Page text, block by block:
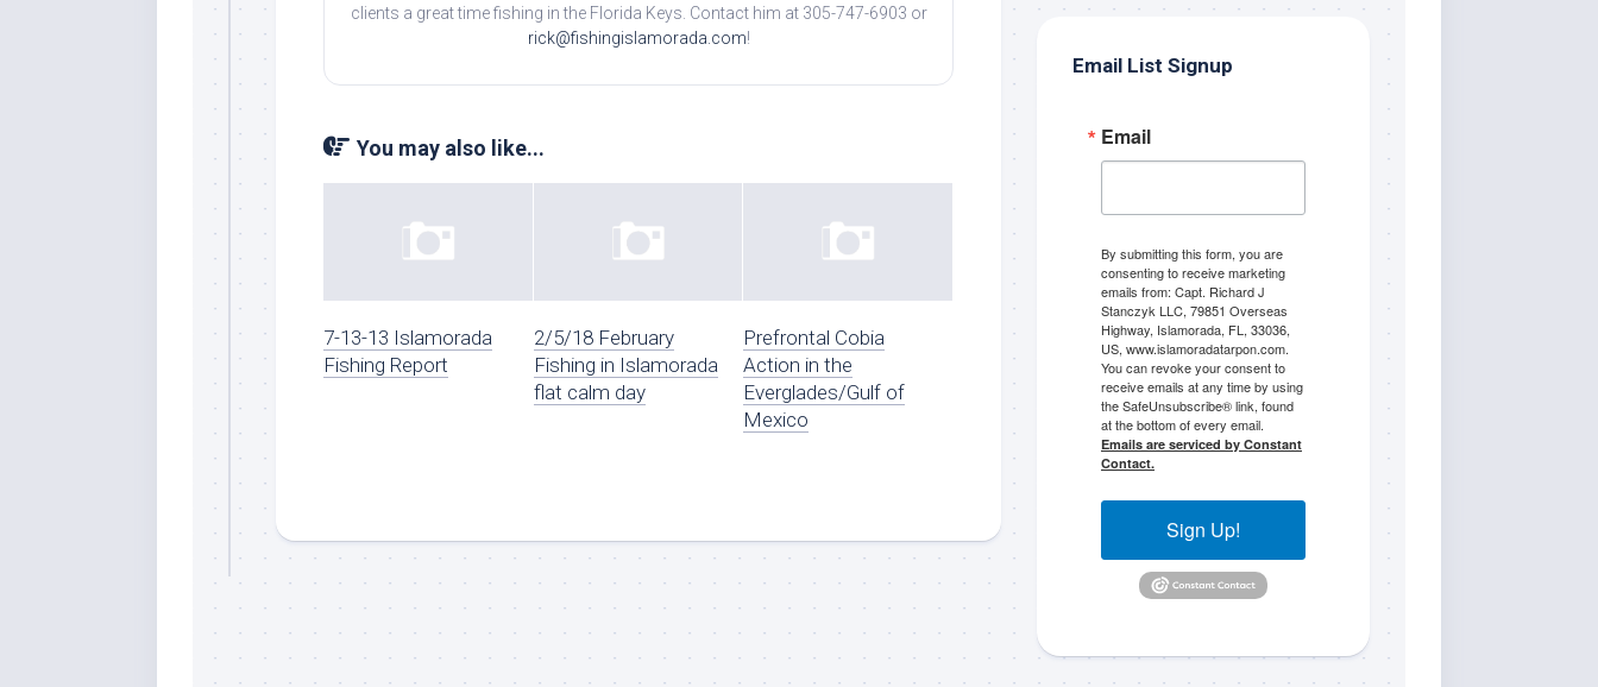
clients a great time fishing in the Florida Keys. Contact him at 305-747-6903 or
rick@fishingislamorada.com!
You may also like...
7-13-13 Islamorada
Fishing Report
2/5/18 February
Fishing in Islamorada
flat calm day
Prefrontal Cobia
Action in the
Everglades/Gulf of
Mexico
Email List Signup
Email
By submitting this form, you are
consenting to receive marketing
emails from: Capt. Richard J
Stanczyk LLC, 79851 Overseas
Highway, Islamorada, FL, 33036,
US, www.islamoradatarpon.com.
You can revoke your consent to
receive emails at any time by using
the SafeUnsubscribe® link, found
at the bottom of every email.
Emails are serviced by Constant
Contact.
Sign Up!